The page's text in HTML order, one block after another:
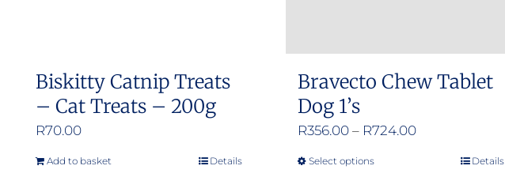
Biskitty Catnip Treats
– Cat Treats – 200g
R70.00
Add to basket Details
Bravecto Chew Tablet
Dog 1’s
R356.00 – R724.00Price
Select optionsThis
Details